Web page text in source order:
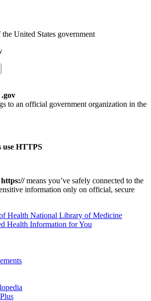
United States government
to an official government organization in the
use HTTPS
https://means you’ve safely connected to the
information only on official, secure
National Library of Medicine